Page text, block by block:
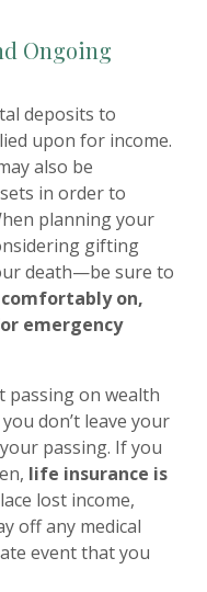
Ongoing
deposits to
upon for income.
also be
in order to
planning your
gifting
death—be sure to
on,
emergency
passing on wealth
don’t leave your
passing. If you
life insurance is
lost income,
off any medical
event that you